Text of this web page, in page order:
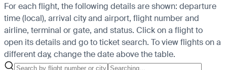
For each flight, the following details are shown: departure
time (local), arrival city and airport, flight number and
airline, terminal or gate, and status. Click on a flight to
open its details and go to ticket search. To view flights on a
different day, change the date above the table.